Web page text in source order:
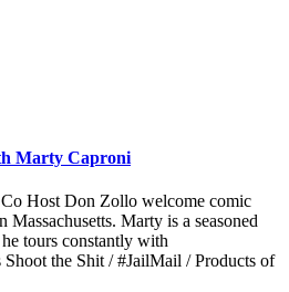
Marty Caproni
Host Don Zollo welcome comic
Marty is a seasoned
tours constantly with
Shoot the Shit / #JailMail / Products of